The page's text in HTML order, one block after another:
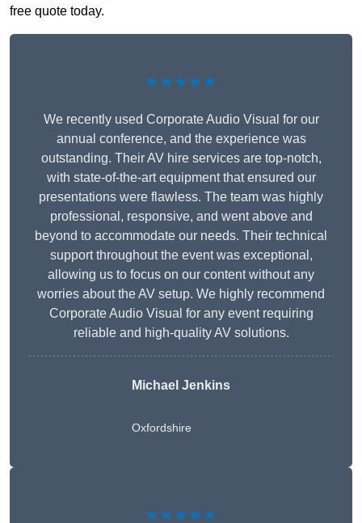
free quote today.
★★★★★
We recently used Corporate Audio Visual for our
annual conference, and the experience was
outstanding. Their AV hire services are top-notch,
with state-of-the-art equipment that ensured our
presentations were flawless. The team was highly
professional, responsive, and went above and
beyond to accommodate our needs. Their technical
support throughout the event was exceptional,
allowing us to focus on our content without any
worries about the AV setup. We highly recommend
Corporate Audio Visual for any event requiring
reliable and high-quality AV solutions.
Michael Jenkins
Oxfordshire
★★★★★